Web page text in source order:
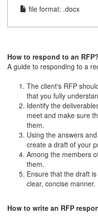
file format: .docx
How to respond to an RFP?
A guide to responding to a
The client's RFP
that you fully
Identify the
meet and make sure
them.
Using the answers
create a draft of your
Among the members
them.
Ensure that the draft
clear, concise manner.
How to write an RFP